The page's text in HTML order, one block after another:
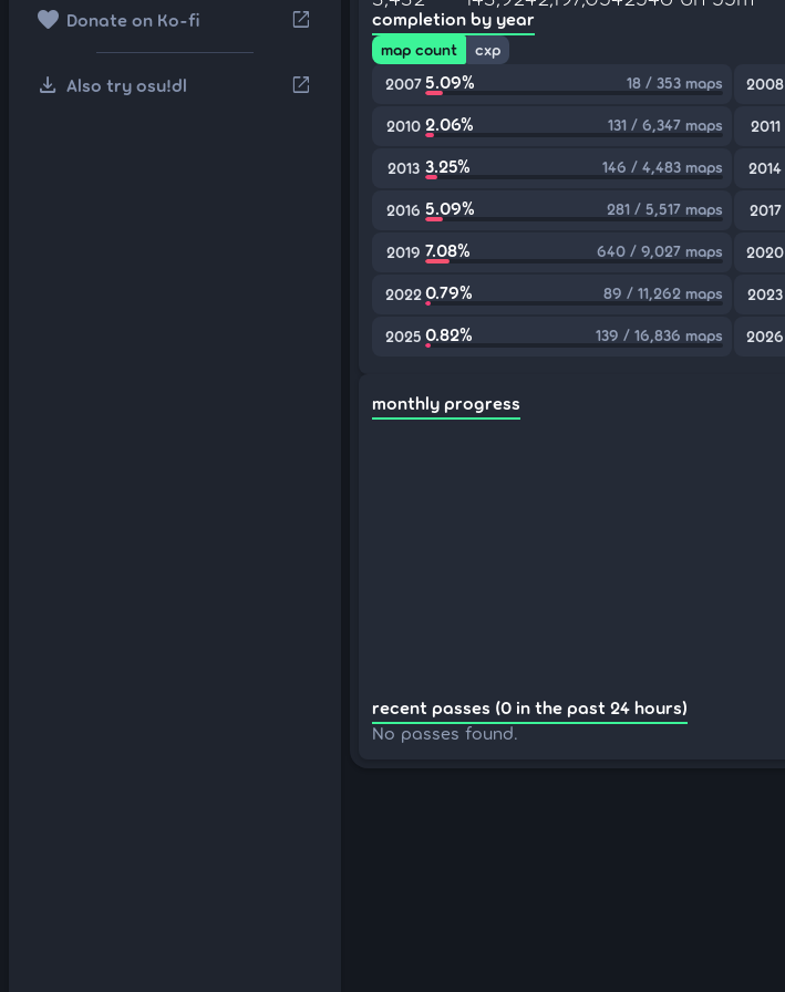
favorite Donate on Ko-fi open_in_new
download Also try osu!dl open_in_new
completion by year
map count
cxp
2007 5.09% 18 / 353 maps 2008
2010 2.06% 131 / 6,347 maps 2011
2013 3.25% 146 / 4,483 maps 2014
2016 5.09% 281 / 5,517 maps 2017
2019 7.08% 640 / 9,027 maps 2020
2022 0.79% 89 / 11,262 maps 2023
2025 0.82% 139 / 16,836 maps 2026
monthly progress
recent passes (0 in the past 24 hours)
No passes found.